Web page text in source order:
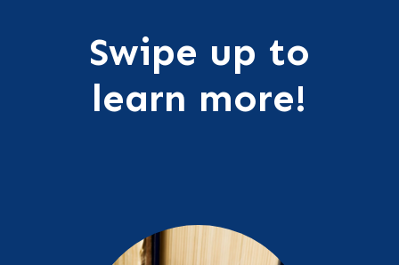
Swipe up to
learn more!